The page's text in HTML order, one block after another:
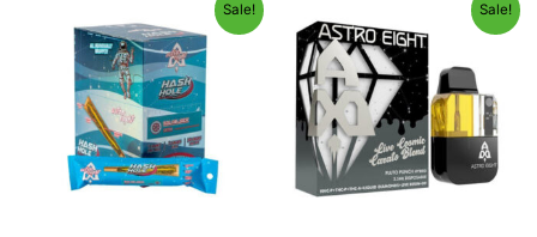
Sale!
price
was:
$18.95.
price
is:
$13.95.
Sale!
price
was:
$32.95.
is:
$28.95.